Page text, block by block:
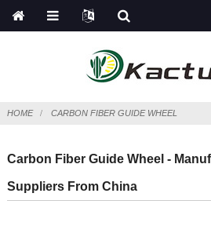
HOME CARBON FIBER GUIDE WHEEL
Carbon Fiber Guide Wheel -
Suppliers From China